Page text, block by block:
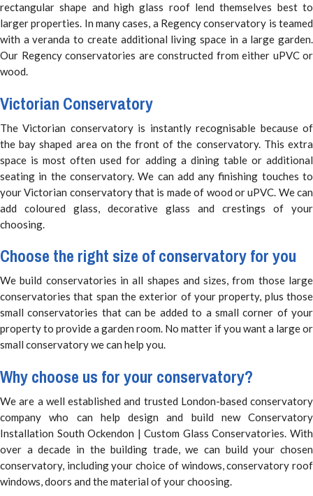
rectangular shape and high glass roof lend themselves best to
larger properties. In many cases, a Regency conservatory is teamed
with a veranda to create additional living space in a large garden.
Our Regency conservatories are constructed from either uPVC or
wood.
Victorian Conservatory
The Victorian conservatory is instantly recognisable because of
the bay shaped area on the front of the conservatory. This extra
space is most often used for adding a dining table or additional
seating in the conservatory. We can add any finishing touches to
your Victorian conservatory that is made of wood or uPVC. We can
add coloured glass, decorative glass and crestings of your
choosing.
Choose the right size of conservatory for you
We build conservatories in all shapes and sizes, from those large
conservatories that span the exterior of your property, plus those
small conservatories that can be added to a small corner of your
property to provide a garden room. No matter if you want a large or
small conservatory we can help you.
Why choose us for your conservatory?
We are a well established and trusted London-based conservatory
company who can help design and build new Conservatory
Installation South Ockendon | Custom Glass Conservatories. With
over a decade in the building trade, we can build your chosen
conservatory, including your choice of windows, conservatory roof
windows, doors and the material of your choosing.